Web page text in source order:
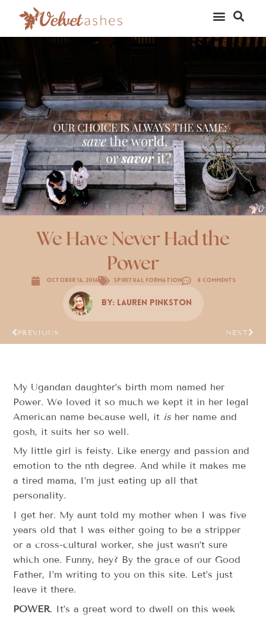
We Have Never Had the
Power
October 16, 2016 Spiritual Formation 8 Comments
By: Lauren Pinkston
PREVIOUS NEXT
My Ugandan daughter’s birth mom named her
Power. We loved it so much we kept it in her legal
American name because well, it is her name and
gosh, it suits her so well.
My little girl is feisty. Like energy and passion and
emotion to the nth degree. And while it makes me
a tired mama, I’m just eating up all that
personality.
I get her. My aunt told my mother when I was five
years old that I was either going to be a stripper
or a cross-cultural worker, she just wasn’t sure
which one. Funny, hey? By the grace of our Good
Father, I’m writing to you on this site. Let’s just
leave it there.
POWER. It’s a great word to dwell on this week